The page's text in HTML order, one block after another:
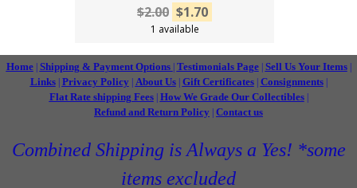
$2.00 $1.70
1 available
Home| Shipping & Payment Options Testimonials Page| Sell Us Your Items|
Links| Privacy Policy About Us| Gift Certificates| Consignments|
Flat Rate shipping Fees| How We Grade Our Collectibles|
Refund and Return Policy Contact us
Combined Shipping is Always a Yes! *some
items excluded